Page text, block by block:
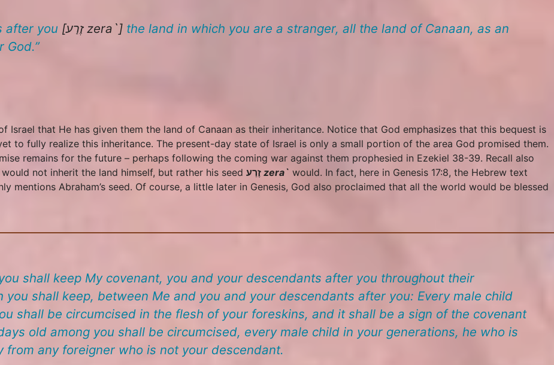
after you [זֶרַע zera`] the land in which you are a stranger, all the land of Canaan, as an
God.”
Israel that He has given them the land of Canaan as their inheritance. Notice that God emphasizes that this bequest is
to fully realize this inheritance. The present-day state of Israel is only a small portion of the area God promised them.
remains for the future – perhaps following the coming war against them prophesied in Ezekiel 38-39. Recall also
not inherit the land himself, but rather his seed zera` would. In fact, here in Genesis 17:8, the Hebrew text
mentions Abraham’s seed. Of course, a little later in Genesis, God also proclaimed that all the world would be blessed
shall keep My covenant, you and your descendants after you throughout their
you shall keep, between Me and you and your descendants after you: Every male child
shall be circumcised in the flesh of your foreskins, and it shall be a sign of the covenant
old among you shall be circumcised, every male child in your generations, he who is
any foreigner who is not your descendant.